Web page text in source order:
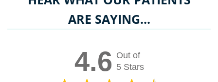
ARE SAYING...
4.6 Out of
5 Stars